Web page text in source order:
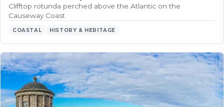
Clifftop rotunda perched above the Atlantic on the
Causeway Coast
COASTAL HISTORY & HERITAGE